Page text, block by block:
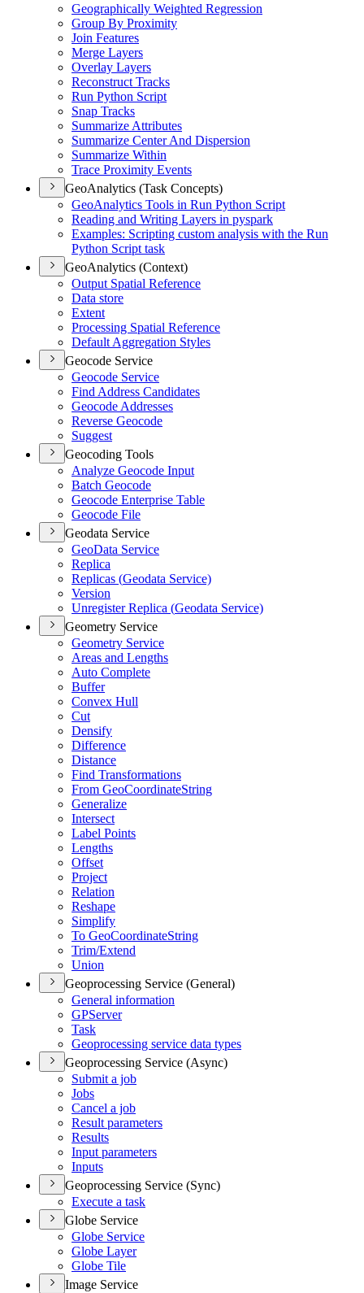
Geographically Weighted Regression
Group By Proximity
Join Features
Merge Layers
Overlay Layers
Reconstruct Tracks
Run Python Script
Snap Tracks
Summarize Attributes
Summarize Center And Dispersion
Summarize Within
Trace Proximity Events
GeoAnalytics (Task Concepts)
GeoAnalytics Tools in Run Python Script
Reading and Writing Layers in pyspark
Examples: Scripting custom analysis with the Run
Python Script task
GeoAnalytics (Context)
Output Spatial Reference
Data store
Extent
Processing Spatial Reference
Default Aggregation Styles
Geocode Service
Geocode Service
Find Address Candidates
Geocode Addresses
Reverse Geocode
Suggest
Geocoding Tools
Analyze Geocode Input
Batch Geocode
Geocode Enterprise Table
Geocode File
Geodata Service
GeoData Service
Replica
Replicas (Geodata Service)
Version
Unregister Replica (Geodata Service)
Geometry Service
Geometry Service
Areas and Lengths
Auto Complete
Buffer
Convex Hull
Cut
Densify
Difference
Distance
Find Transformations
From GeoCoordinateString
Generalize
Intersect
Label Points
Lengths
Offset
Project
Relation
Reshape
Simplify
To GeoCoordinateString
Trim/Extend
Union
Geoprocessing Service (General)
General information
GPServer
Task
Geoprocessing service data types
Geoprocessing Service (Async)
Submit a job
Jobs
Cancel a job
Result parameters
Results
Input parameters
Inputs
Geoprocessing Service (Sync)
Execute a task
Globe Service
Globe Service
Globe Layer
Globe Tile
Image Service